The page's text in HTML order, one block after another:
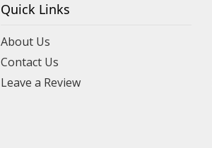
Quick Links
About Us
Contact Us
Leave a Review